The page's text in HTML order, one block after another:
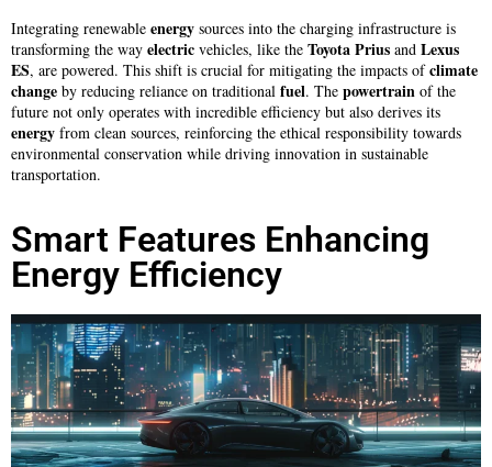
Integrating renewable energy sources into the charging infrastructure is
transforming the way electric vehicles, like the Toyota Prius and Lexus
ES, are powered. This shift is crucial for mitigating the impacts ofclimate
change by reducing reliance on traditional fuel. The powertrain of the
future not only operates with incredible efficiency but also derives its
energy from clean sources, reinforcing the ethical responsibility towards
environmental conservation while driving innovation in sustainable
transportation.
Smart Features Enhancing
Energy Efficiency